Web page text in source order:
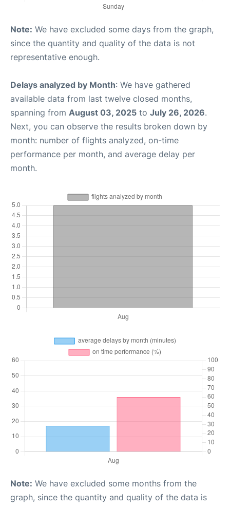
Note: We have excluded some days from the graph,
since the quantity and quality of the data is not
representative enough.
Delays analyzed by Month: We have gathered
available data from last twelve closed months,
spanning from August 03, 2025 to July 26, 2026.
Next, you can observe the results broken down by
month: number of flights analyzed, on-time
performance per month, and average delay per
month.
Note: We have excluded some months from the
graph, since the quantity and quality of the data is